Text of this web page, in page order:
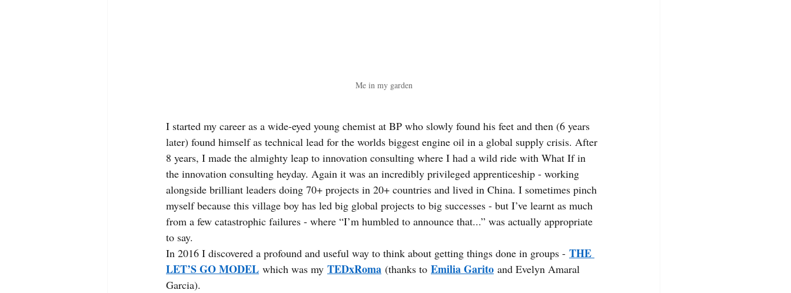
Me in my garden
I started my career as a wide-eyed young chemist at BP who slowly found his feet and then (6 years
later) found himself as technical lead for the worlds biggest engine oil in a global supply crisis. After
8 years, I made the almighty leap to innovation consulting where I had a wild ride with What If in
the innovation consulting heyday. Again it was an incredibly privileged apprenticeship - working
alongside brilliant leaders doing 70+ projects in 20+ countries and lived in China. I sometimes pinch
myself because this village boy has led big global projects to big successes - but I’ve learnt as much
from a few catastrophic failures - where “I’m humbled to announce that...” was actually appropriate
to say.
In 2016 I discovered a profound and useful way to think about getting things done in groups - THE
LET’S GO MODEL which was my TEDxRoma (thanks to Emilia Garito and Evelyn Amaral
Garcia).